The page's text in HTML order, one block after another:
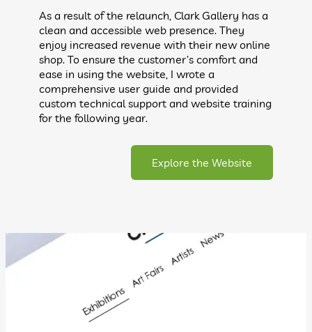
As a result of the relaunch, Clark Gallery has a
clean and accessible web presence. They
enjoy increased revenue with their new online
shop. To ensure the customer’s comfort and
ease in using the website, I wrote a
comprehensive user guide and provided
custom technical support and website training
for the following year.
Explore the Website